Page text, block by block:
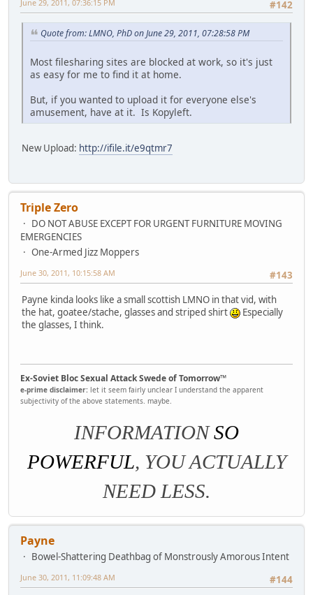
#142
June 29, 2011, 07:36:15 PM
Quote from: LMNO, PhD on June 29, 2011, 07:28:58 PM
Most filesharing sites are blocked at work, so it's just
as easy for me to find it at home.
But, if you wanted to upload it for everyone else's
amusement, have at it. Is Kopyleft.
New Upload: http://ifile.it/e9qtmr7
Triple Zero
DO NOT ABUSE EXCEPT FOR URGENT FURNITURE MOVING
EMERGENCIES
One-Armed Jizz Moppers
#143
June 30, 2011, 10:15:58 AM
Payne kinda looks like a small scottish LMNO in that vid, with
the hat, goatee/stache, glasses and striped shirt
Especially
the glasses, I think.
Ex-Soviet Bloc Sexual Attack Swede of Tomorrow™
e-prime disclaimer: let it seem fairly unclear I understand the apparent
subjectivity of the above statements. maybe.
INFORMATIONSO
POWERFUL, YOU ACTUALLY
NEED LESS.
Payne
Bowel-Shattering Deathbag of Monstrously Amorous Intent
#144
June 30, 2011, 11:09:48 AM